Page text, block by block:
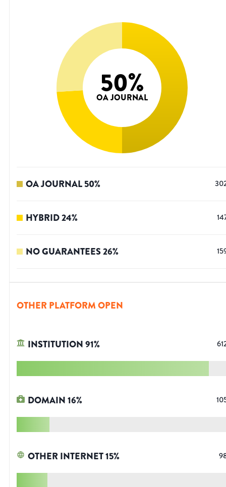
50%
OA JOURNAL
OA JOURNAL50%
HYBRID24%
NO GUARANTEES26%
OTHER PLATFORM OPEN
INSTITUTION91%
DOMAIN16%
OTHER INTERNET15%